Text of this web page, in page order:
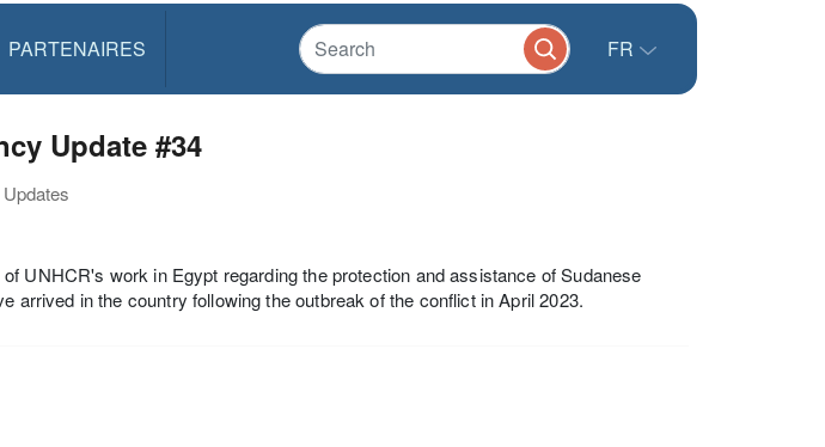
PARTENAIRES FR
Update #34
UNHCR's work in Egypt regarding the protection and assistance of Sudanese
arrived in the country following the outbreak of the conflict in April 2023.